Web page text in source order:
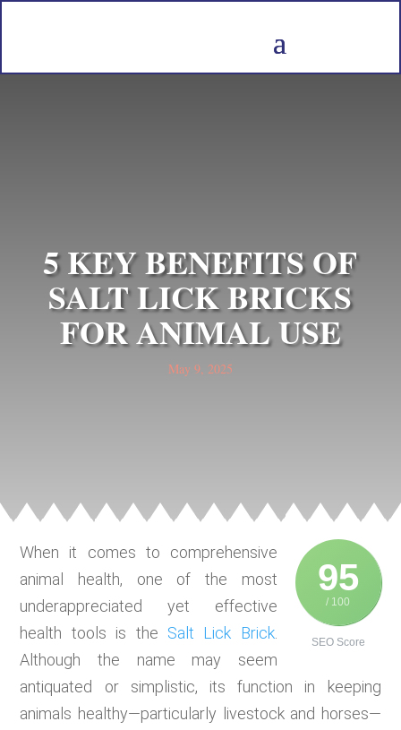
5 KEY BENEFITS OF
SALT LICK BRICKS
FOR ANIMAL USE
May 9, 2025
95
/ 100
SEO Score
When it comes to comprehensive
animal health, one of the most
underappreciated yet effective
health tools is the Salt Lick Brick.
Although the name may seem
antiquated or simplistic, its function in keeping
animals healthy—particularly livestock and horses—